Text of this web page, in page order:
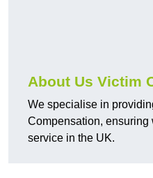
About Us Victim
We specialise in
Compensation, ensuring
service in the UK.